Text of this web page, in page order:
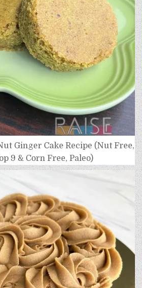
Ginger Cake Recipe (Nut Free,
9 & Corn Free, Paleo)